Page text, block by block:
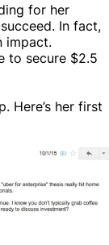
for her
In fact,
impact.
to secure $2.5
Here’s her first